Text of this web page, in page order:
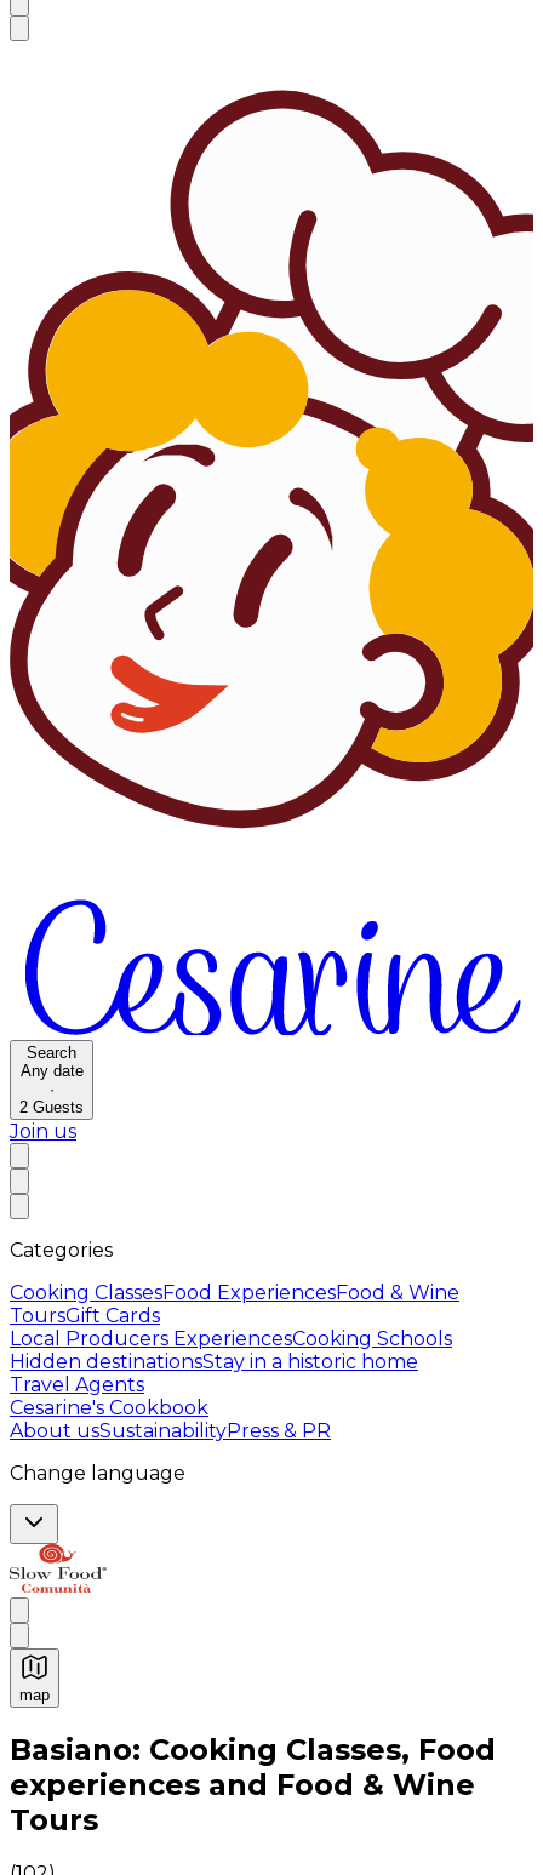
Search
Any date
·
2 Guests
Join us
Categories
Cooking ClassesFood ExperiencesFood & Wine
ToursGift Cards
Local Producers ExperiencesCooking Schools
Hidden destinationsStay in a historic home
Travel Agents
Cesarine's Cookbook
About usSustainabilityPress & PR
Change language
map
Authentic Italian Cooking Classes, Food experiences
Basiano: Cooking Classes, Food
experiences and Food & Wine
Tours